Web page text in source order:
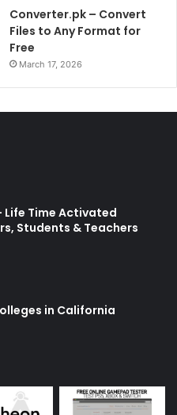
Converter.pk – Convert
Files to Any Format for
Free
March 17, 2026
Life Time Activated
Students & Teachers
in California